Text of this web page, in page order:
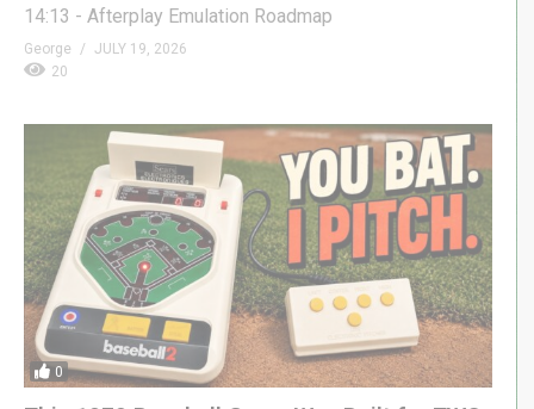
14:13 - Afterplay Emulation Roadmap
George
JULY 19, 2026
20
0